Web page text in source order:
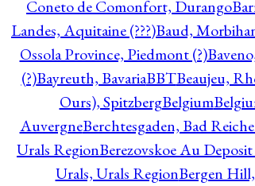
Coneto de Comonfort, Durango
Landes, Aquitaine (???)Baud,
Ossola Province, Piedmont (?)
(?)Bayreuth, BavariaBBTBeaujeu,
Ours), SpitzbergBelgium
AuvergneBerchtesgaden, Bad
Urals RegionBerezovskoe Au
Urals, Urals RegionBergen